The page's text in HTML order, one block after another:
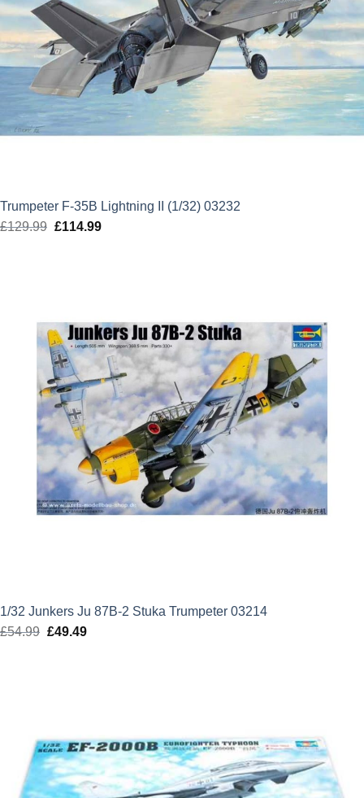
Trumpeter F-35B Lightning II (1/32) 03232
£129.99 Original
£114.99Current
1/32 Junkers Ju 87B-2 Stuka Trumpeter 03214
£54.99 Original
£49.49Current